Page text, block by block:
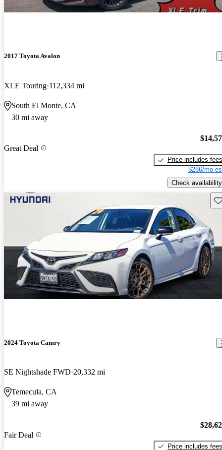
2017 Toyota Avalon
XLE Touring 112,334 mi
South El Monte, CA
30 mi away
Great Deal
Price includes fees
$286/mo
Check availability
2024 Toyota Camry
SE Nightshade FWD 20,332 mi
Temecula, CA
39 mi away
Fair Deal
Price includes fees